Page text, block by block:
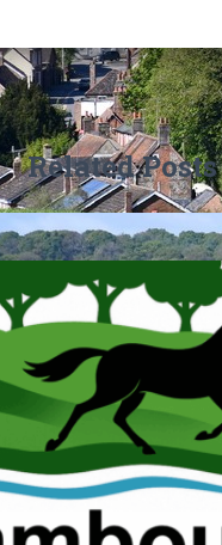
Related Posts